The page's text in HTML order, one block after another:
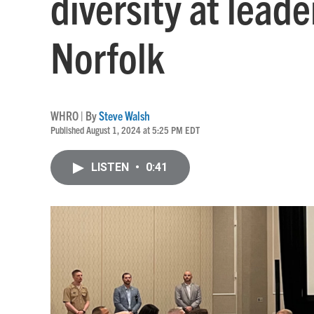
Norfolk
WHRO | BySteve Walsh
Published August 1, 2024 at 5:25 PM EDT
LISTEN • 0:41